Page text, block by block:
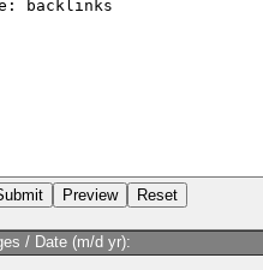
/ Date (m/d yr):